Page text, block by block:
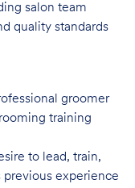
salon team
quality standards
groomer
training
to lead, train,
previous experience